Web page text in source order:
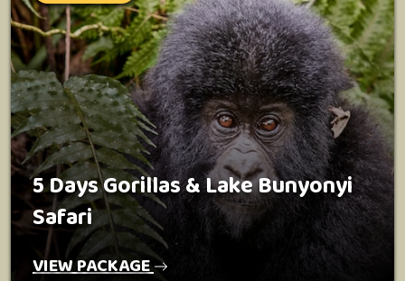
5 Days Gorillas & Lake Bunyonyi
Safari
VIEW PACKAGE